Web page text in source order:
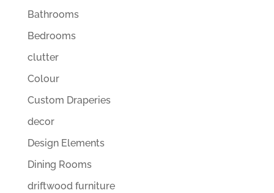
Bathrooms
Bedrooms
clutter
Colour
Custom Draperies
decor
Design Elements
Dining Rooms
driftwood furniture